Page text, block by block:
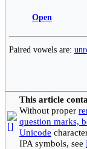
Open
Paired vowels are:
This article
Without proper
question marks,
Unicode
IPA symbols, see